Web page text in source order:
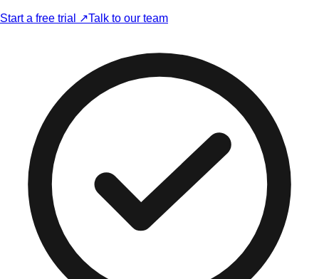
Start a free trial ↗Talk to our team